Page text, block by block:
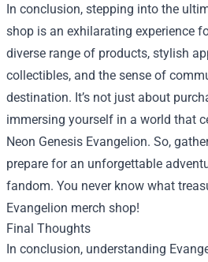
In conclusion, stepping into the
shop is an exhilarating experience
diverse range of products, stylish
collectibles, and the sense of
destination. It’s not just about
immersing yourself in a world that
Neon Genesis Evangelion. So,
prepare for an unforgettable
fandom. You never know what
Evangelion merch shop!
Final Thoughts
In conclusion, understanding